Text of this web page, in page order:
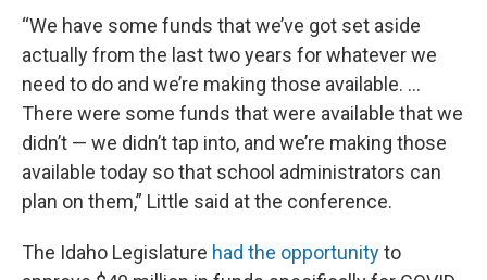
“We have some funds that we’ve got set aside
actually from the last two years for whatever we
need to do and we’re making those available. …
There were some funds that were available that we
didn’t — we didn’t tap into, and we’re making those
available today so that school administrators can
plan on them,” Little said at the conference.
The Idaho Legislature had the opportunityto